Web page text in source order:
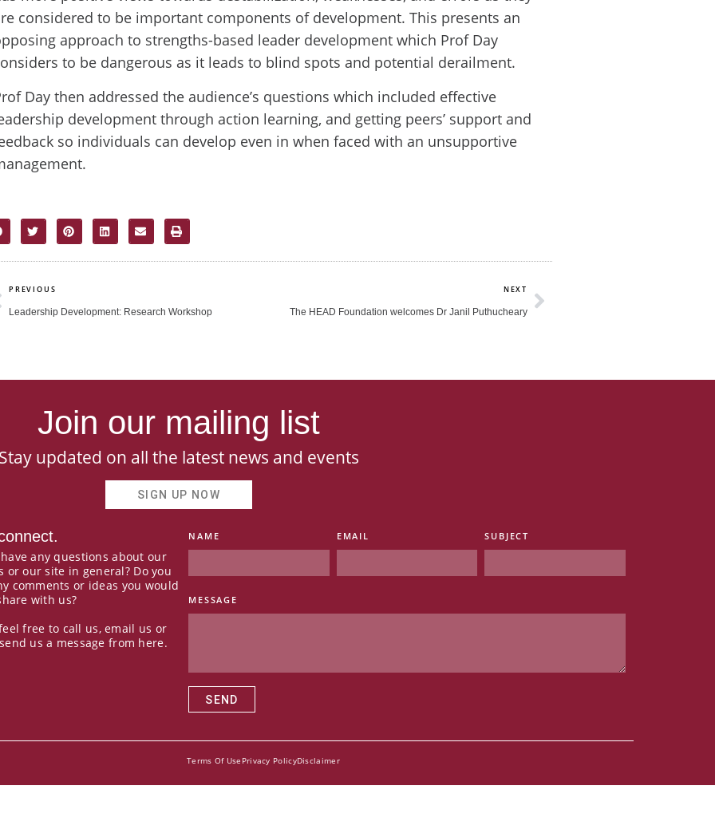
considered to be important components of development. This presents an
approach to strengths-based leader development which Prof Day
to be dangerous as it leads to blind spots and potential derailment.
Day then addressed the audience’s questions which included effective
development through action learning, and getting peers’ support and
so individuals can develop even in when faced with an unsupportive
PREVIOUS
Leadership Development: Research Workshop
NEXT
The HEAD Foundation welcomes Dr Janil Puthucheary
Next
Join our mailing list
Stay updated on all the latest news and events
SIGN UP NOW
any questions about our
or our site in general? Do you
comments or ideas you would
with us?
free to call us, email us or
us a message from here.
NAME EMAIL SUBJECT
MESSAGE
SEND
Terms Of Use Privacy PolicyDisclaimer